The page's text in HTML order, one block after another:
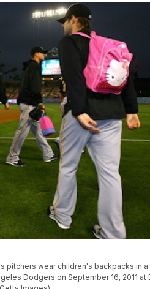
pitchers wear children's backpacks in
Dodgers on September 16, 2011 at